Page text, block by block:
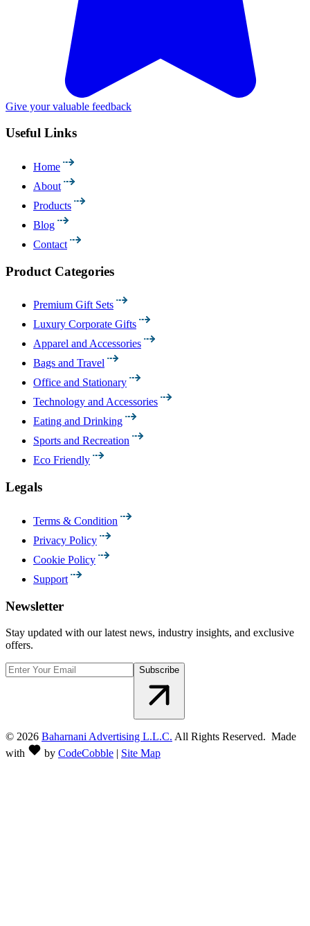
Give your valuable feedback
Useful Links
Home
About
Products
Blog
Contact
Product Categories
Premium Gift Sets
Luxury Corporate Gifts
Apparel and Accessories
Bags and Travel
Office and Stationary
Technology and Accessories
Eating and Drinking
Sports and Recreation
Eco Friendly
Legals
Terms & Condition
Privacy Policy
Cookie Policy
Support
Newsletter
Stay updated with our latest news, industry insights, and exclusive
offers.
Subscribe
© 2026 Baharnani Advertising L.L.C. All Rights Reserved. Made
with
by CodeCobble | Site Map